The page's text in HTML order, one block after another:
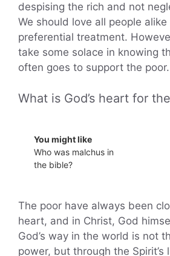
despising the rich and not
We should love all people
preferential treatment.
take some solace in knowing
often goes to support the poor.
What is God’s heart for
You might like
Who was malchus in
the bible?
The poor have always been
heart, and in Christ, God
God’s way in the world is not
power, but through the Spirit’s